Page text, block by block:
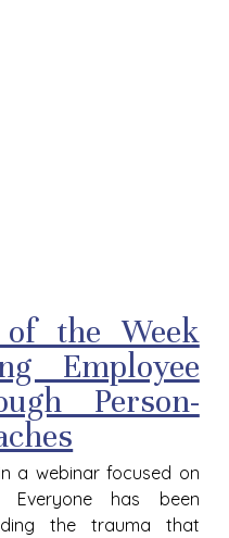
the Week
Employee
Person-
a webinar focused on
Everyone has been
the trauma that